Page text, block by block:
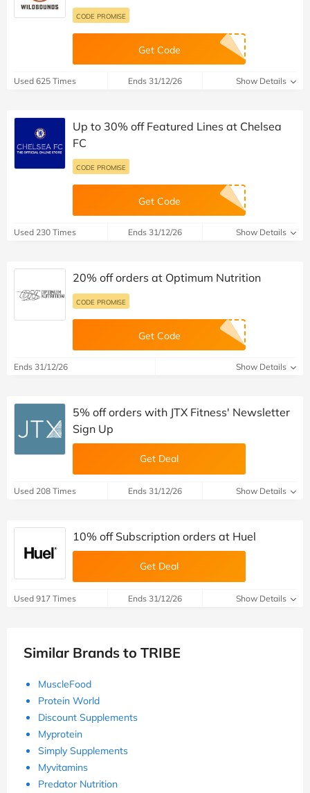
CODE PROMISE
Get Code
Used 625 Times Ends 31/12/26 Show Details
Up to 30% off Featured Lines at Chelsea
FC
CODE PROMISE
Get Code
Used 230 Times Ends 31/12/26 Show Details
20% off orders at Optimum Nutrition
CODE PROMISE
Get Code
Ends 31/12/26 Show Details
5% off orders with JTX Fitness' Newsletter
Sign Up
Get Deal
Used 208 Times Ends 31/12/26 Show Details
10% off Subscription orders at Huel
Get Deal
Used 917 Times Ends 31/12/26 Show Details
Similar Brands to TRIBE
MuscleFood
Protein World
Discount Supplements
Myprotein
Simply Supplements
Myvitamins
Predator Nutrition